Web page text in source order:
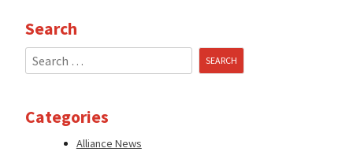
Search
Search
for:
Categories
Alliance News